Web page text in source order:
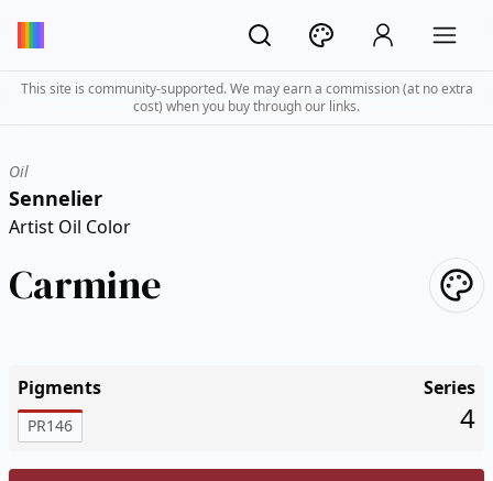
This site is community-supported. We may earn a commission (at no extra
cost) when you buy through our links.
Oil
Sennelier
Artist Oil Color
Carmine
Pigments
PR146
Series
4